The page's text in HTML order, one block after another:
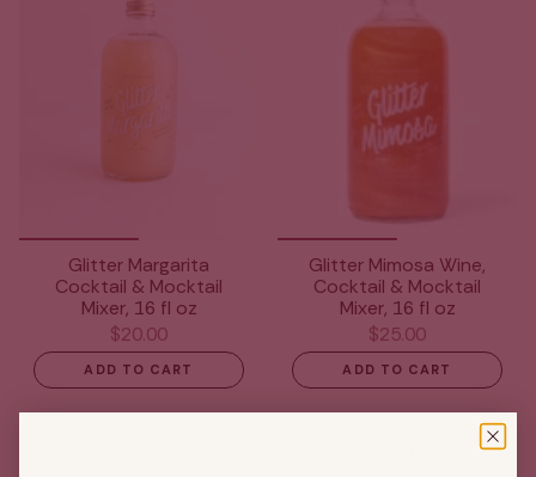
Glitter Margarita
Cocktail & Mocktail
Mixer, 16 fl oz
$20.00
ADD TO CART
Glitter Mimosa Wine,
Cocktail & Mocktail
Mixer, 16 fl oz
$25.00
ADD TO CART